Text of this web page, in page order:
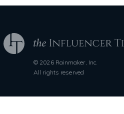
© 2026 Rainmaker, Inc.
All rights reserved